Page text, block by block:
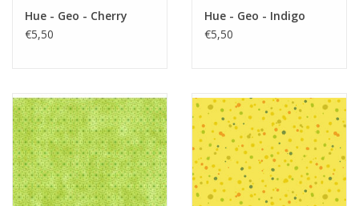
Hue - Geo - Cherry
€5,50
Hue - Geo - Indigo
€5,50